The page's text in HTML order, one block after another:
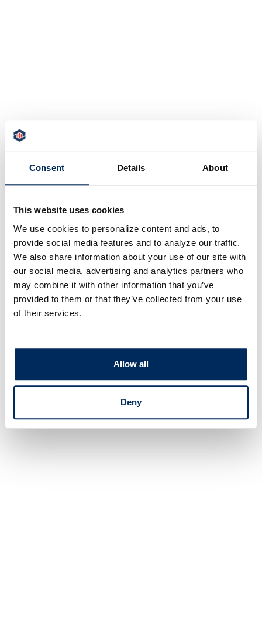
Consent Details About
This website uses cookies
We use cookies to personalize content and ads, to
provide social media features and to analyze our traffic.
We also share information about your use of our site with
our social media, advertising and analytics partners who
may combine it with other information that you’ve
provided to them or that they’ve collected from your use
of their services.
Allow all
Deny
on cybersecurity, fraud,
to help youkeep your
safe.